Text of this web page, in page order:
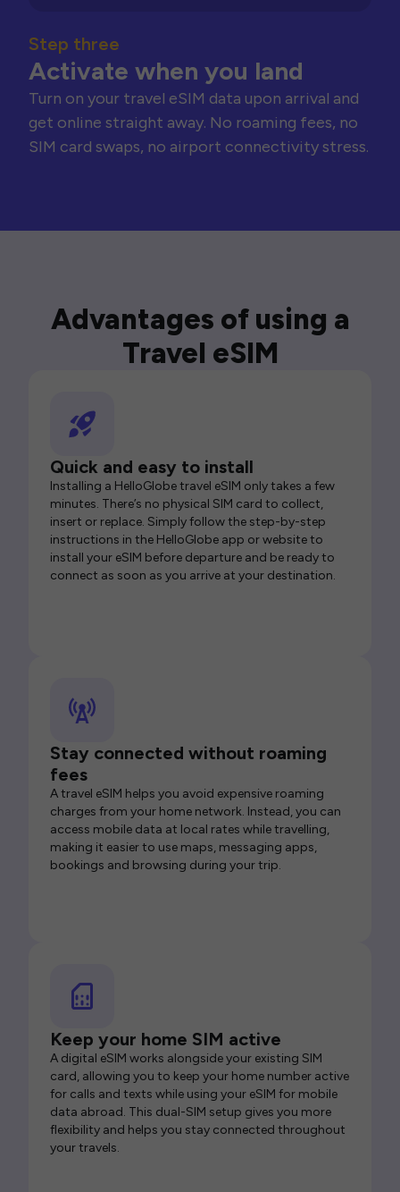
Step three
Activate when you land
Turn on your travel eSIM data upon arrival and
get online straight away. No roaming fees, no
SIM card swaps, no airport connectivity stress.
Advantages of using a
Travel eSIM
Quick and easy to install
Installing a HelloGlobe travel eSIM only takes a few
minutes. There’s no physical SIM card to collect,
insert or replace. Simply follow the step-by-step
instructions in the HelloGlobe app or website to
install your eSIM before departure and be ready to
connect as soon as you arrive at your destination.
Stay connected without roaming
fees
A travel eSIM helps you avoid expensive roaming
charges from your home network. Instead, you can
access mobile data at local rates while travelling,
making it easier to use maps, messaging apps,
bookings and browsing during your trip.
Keep your home SIM active
A digital eSIM works alongside your existing SIM
card, allowing you to keep your home number active
for calls and texts while using your eSIM for mobile
data abroad. This dual-SIM setup gives you more
flexibility and helps you stay connected throughout
your travels.